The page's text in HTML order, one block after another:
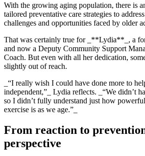
With the growing aging population, there is
tailored preventative care strategies to
challenges and opportunities faced by older
That was certainly true for _**Lydia**_, a
and now a Deputy Community Support
Coach. But even with all her dedication,
slightly out of reach.
_“I really wish I could have done more to
independent,”_ Lydia reflects. _“We didn’t
so I didn’t fully understand just how
exercise is as we age.”_
From reaction to
perspective